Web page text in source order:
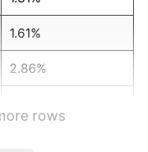
1.61%
2.86%
rows